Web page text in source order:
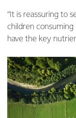
“It is reassuring to
children
have the key